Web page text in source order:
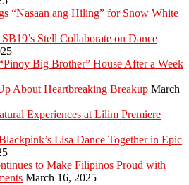
“Nasaan ang Hiling” for Snow White
Stell Collaborate on Dance
Big Brother” House After a Week
About Heartbreaking Breakup March
Experiences at Lilim Premiere
Lisa Dance Together in Epic
to Make Filipinos Proud with
March 16, 2025